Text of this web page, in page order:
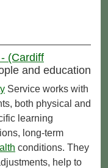
(Cardiff
and education
Service works with
both physical and
learning
long-term
conditions. They
help to